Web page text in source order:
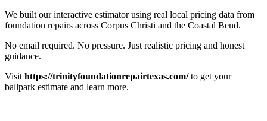
We built our interactive estimator using real local pricing data from
foundation repairs across Corpus Christi and the Coastal Bend.
No email required. No pressure. Just realistic pricing and honest
guidance.
Visit https://trinityfoundationrepairtexas.com/to get your
ballpark estimate and learn more.